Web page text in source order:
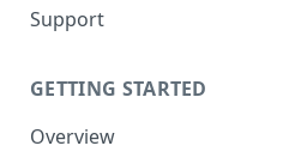
Support
GETTING STARTED
Overview